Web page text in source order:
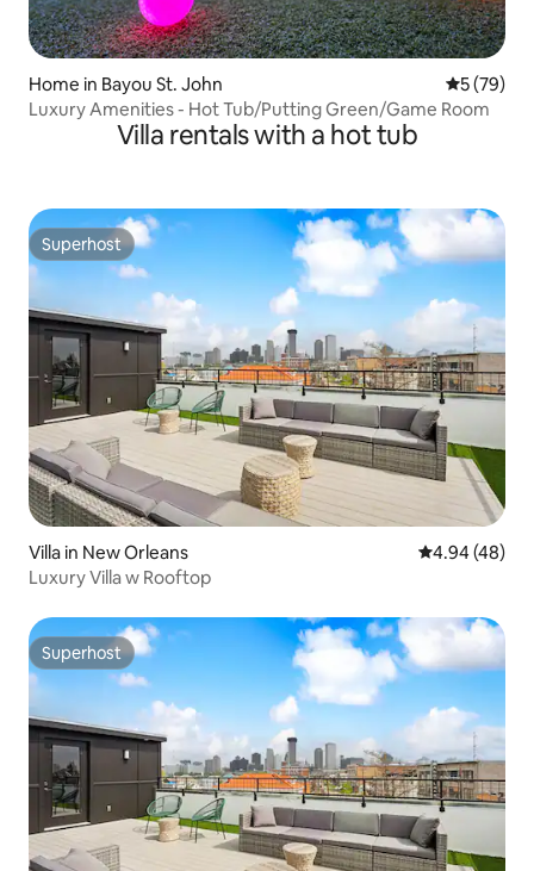
Home in Bayou St. John 5 out of 5
5 (79)
Luxury Amenities - Hot Tub/Putting Green/Game Room
Villa rentals with a hot tub
Superhost
Superhost
Villa in New Orleans 4.94 out of 5
4.94 (48)
Luxury Villa w Rooftop
Superhost
Superhost